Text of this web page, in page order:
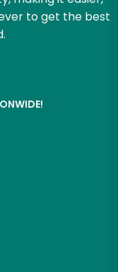
to get the best